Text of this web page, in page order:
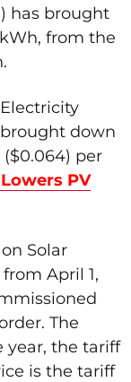
has brought
from the
down
per
PV
Solar
April 1,
The
year, the tariff
is the tariff